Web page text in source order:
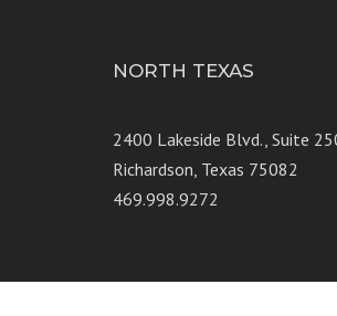
NORTH TEXAS
2400 Lakeside Blvd., Suite
Richardson, Texas 75082
469.998.9272